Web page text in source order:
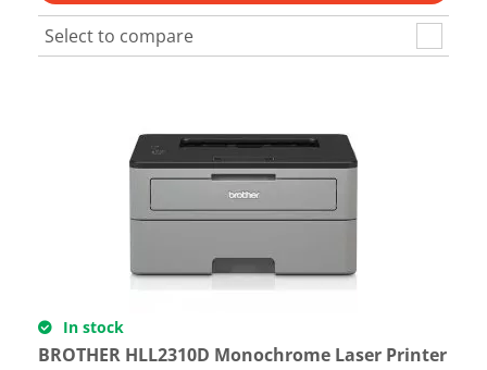
Select to compare
In stock
BROTHER HLL2310D Monochrome Laser Printer